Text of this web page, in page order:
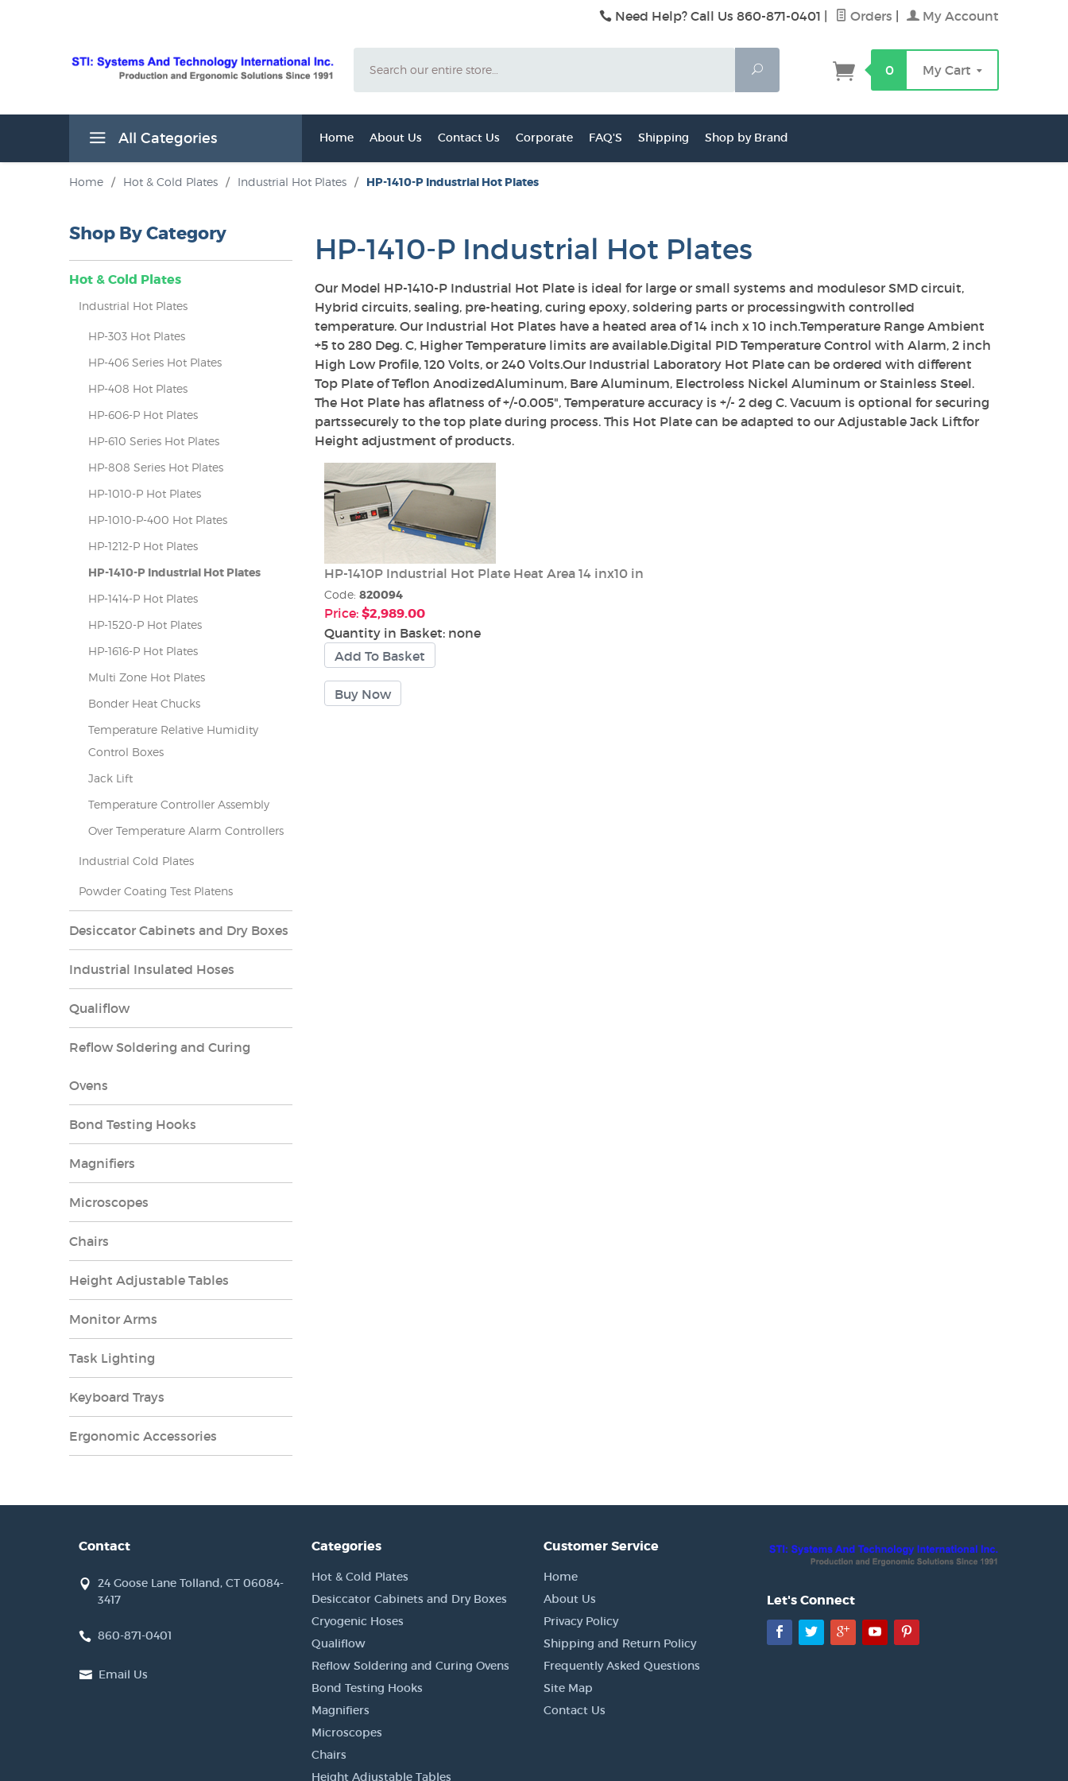
Need Help? Call Us 860-871-0401 Orders My Account
Search
0 My Cart
All Categories Home About Us Contact Us Corporate FAQ'S Shipping Shop by Brand
Home / Hot & Cold Plates / Industrial Hot Plates / HP-1410-P Industrial Hot Plates
HP-1410-P Industrial Hot Plates
Our Model HP-1410-P Industrial Hot Plate is ideal for large or small systems and modulesor SMD circuit,
Hybrid circuits, sealing, pre-heating, curing epoxy, soldering parts or processingwith controlled
temperature. Our Industrial Hot Plates have a heated area of 14 inch x 10 inch.Temperature Range Ambient
+5 to 280 Deg. C, Higher Temperature limits are available.Digital PID Temperature Control with Alarm, 2 inch
High Low Profile, 120 Volts, or 240 Volts.Our Industrial Laboratory Hot Plate can be ordered with different
Top Plate of Teflon AnodizedAluminum, Bare Aluminum, Electroless Nickel Aluminum or Stainless Steel.
The Hot Plate has aflatness of +/-0.005", Temperature accuracy is +/- 2 deg C. Vacuum is optional for securing
partssecurely to the top plate during process. This Hot Plate can be adapted to our Adjustable Jack Liftfor
Height adjustment of products.
HP-1410P Industrial Hot Plate Heat Area 14 inx10 in
Code: 820094
Price: $2,989.00
Quantity in Basket: none
Shop By Category
Hot & Cold Plates
Industrial Hot Plates
HP-303 Hot Plates
HP-406 Series Hot Plates
HP-408 Hot Plates
HP-606-P Hot Plates
HP-610 Series Hot Plates
HP-808 Series Hot Plates
HP-1010-P Hot Plates
HP-1010-P-400 Hot Plates
HP-1212-P Hot Plates
HP-1410-P Industrial Hot Plates
HP-1414-P Hot Plates
HP-1520-P Hot Plates
HP-1616-P Hot Plates
Multi Zone Hot Plates
Bonder Heat Chucks
Temperature Relative Humidity
Control Boxes
Jack Lift
Temperature Controller Assembly
Over Temperature Alarm Controllers
Industrial Cold Plates
Powder Coating Test Platens
Desiccator Cabinets and Dry Boxes
Industrial Insulated Hoses
Qualiflow
Reflow Soldering and Curing
Ovens
Bond Testing Hooks
Magnifiers
Microscopes
Chairs
Height Adjustable Tables
Monitor Arms
Task Lighting
Keyboard Trays
Ergonomic Accessories
Contact
24 Goose Lane Tolland, CT 06084-
3417
860-871-0401
Email Us
Categories
Hot & Cold Plates
Desiccator Cabinets and Dry Boxes
Cryogenic Hoses
Qualiflow
Reflow Soldering and Curing Ovens
Bond Testing Hooks
Magnifiers
Microscopes
Chairs
Height Adjustable Tables
Customer Service
Home
About Us
Privacy Policy
Shipping and Return Policy
Frequently Asked Questions
Site Map
Contact Us
Let's Connect
Facebook
TwitterGoogle+YouTube